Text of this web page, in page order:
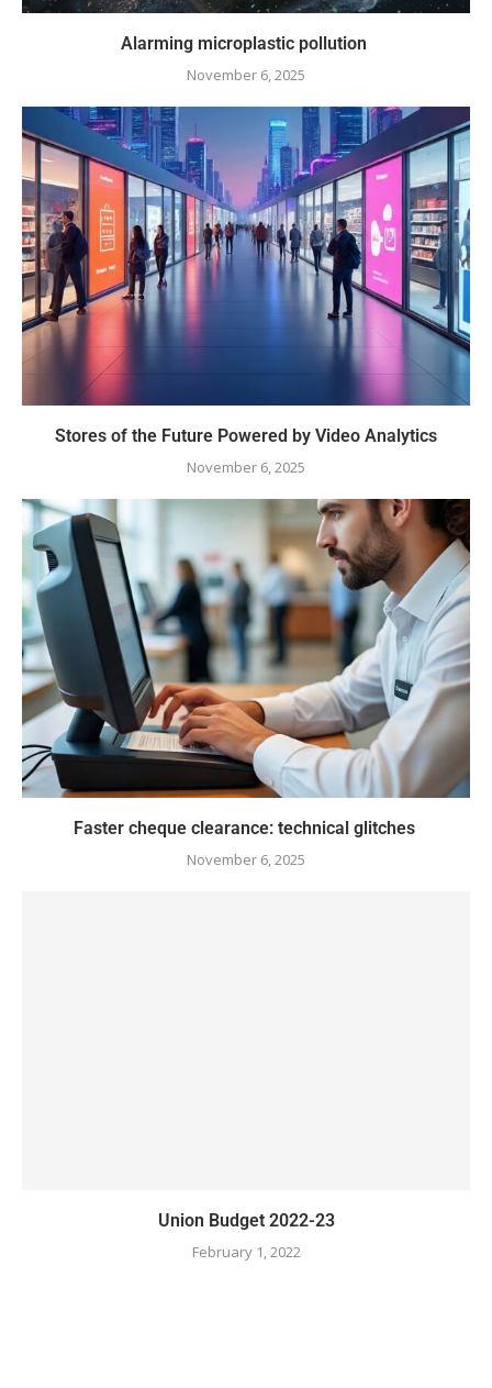
Alarming microplastic pollution
November 6, 2025
Stores of the Future Powered by Video Analytics
November 6, 2025
Faster cheque clearance: technical glitches
November 6, 2025
Union Budget 2022-23
February 1, 2022